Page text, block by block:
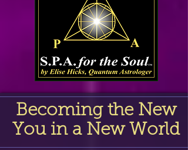
Becoming the New
You in a New World